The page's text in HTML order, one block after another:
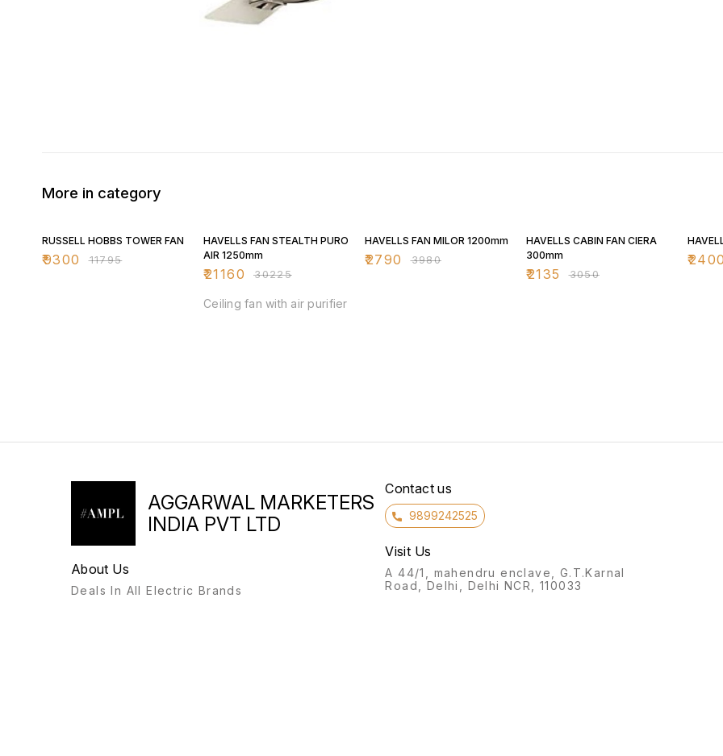
More in category
RUSSELL HOBBS TOWER FAN
₹9300 ₹11795
HAVELLS FAN STEALTH PURO
AIR 1250mm
₹21160 ₹30225
Ceiling fan with air purifier
HAVELLS FAN MILOR 1200mm
₹2790 ₹3980
HAVELLS CABIN FAN CIERA
300mm
₹2135 ₹3050
₹2400
AGGARWAL MARKETERS
INDIA PVT LTD
About Us
Deals In All Electric Brands
Contact us
9899242525
Visit Us
A 44/1, mahendru enclave, G.T.Karnal
Road, Delhi, Delhi NCR, 110033